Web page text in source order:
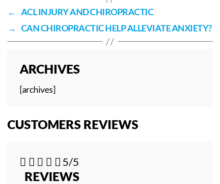
← ACL INJURY AND CHIROPRACTIC
→ CAN CHIROPRACTIC HELP ALLEVIATE ANXIETY?
ARCHIVES
[archives]
CUSTOMERS REVIEWS
    5/5
REVIEWS